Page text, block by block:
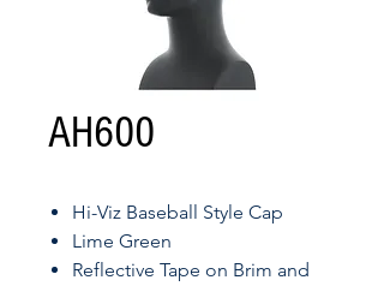
AH600
Hi-Viz Baseball Style Cap
Lime Green
Reflective Tape on Brim and